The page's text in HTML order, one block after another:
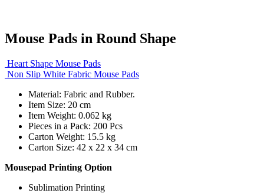
Mouse Pads in Round Shape
Heart Shape Mouse Pads
Non Slip White Fabric Mouse Pads
Material: Fabric and Rubber.
Item Size: 20 cm
Item Weight: 0.062 kg
Pieces in a Pack: 200 Pcs
Carton Weight: 15.5 kg
Carton Size: 42 x 22 x 34 cm
Mousepad Printing Option
Sublimation Printing